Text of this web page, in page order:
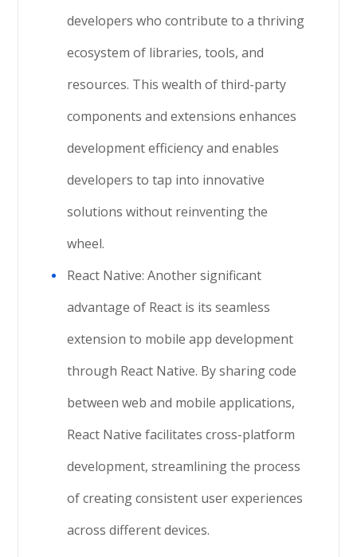
developers who contribute to a thriving
ecosystem of libraries, tools, and
resources. This wealth of third-party
components and extensions enhances
development efficiency and enables
developers to tap into innovative
solutions without reinventing the
wheel.
React Native: Another significant
advantage of React is its seamless
extension to mobile app development
through React Native. By sharing code
between web and mobile applications,
React Native facilitates cross-platform
development, streamlining the process
of creating consistent user experiences
across different devices.